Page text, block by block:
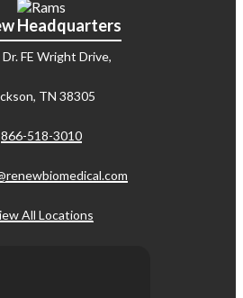
Headquarters
FE Wright Drive,
TN 38305
866-518-3010
All Locations